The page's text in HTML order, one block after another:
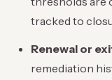
tracked to
Renewal or
remediation